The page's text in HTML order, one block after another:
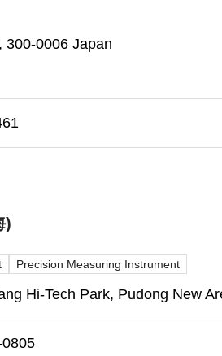
300-0006 Japan
)
Precision Measuring Instrument
Hi-Tech Park, Pudong New